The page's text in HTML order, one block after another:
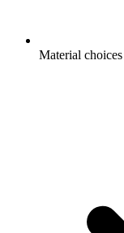
Material